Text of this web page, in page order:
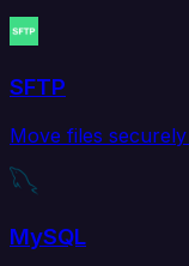
SFTP
Move files
MySQL